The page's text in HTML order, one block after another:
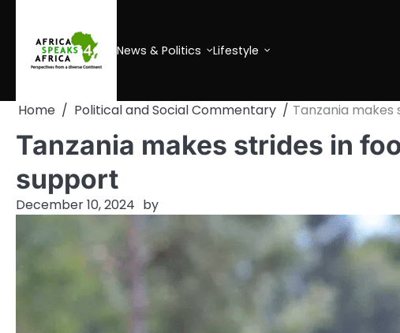
content
News & Politics Lifestyle
Home Political and Social Commentary Tanzania
Tanzania makes strides in
support
December 10, 2024 by